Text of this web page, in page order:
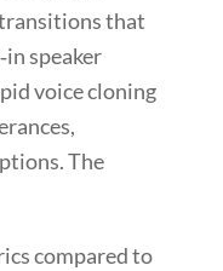
that
speaker
voice cloning
The
compared to